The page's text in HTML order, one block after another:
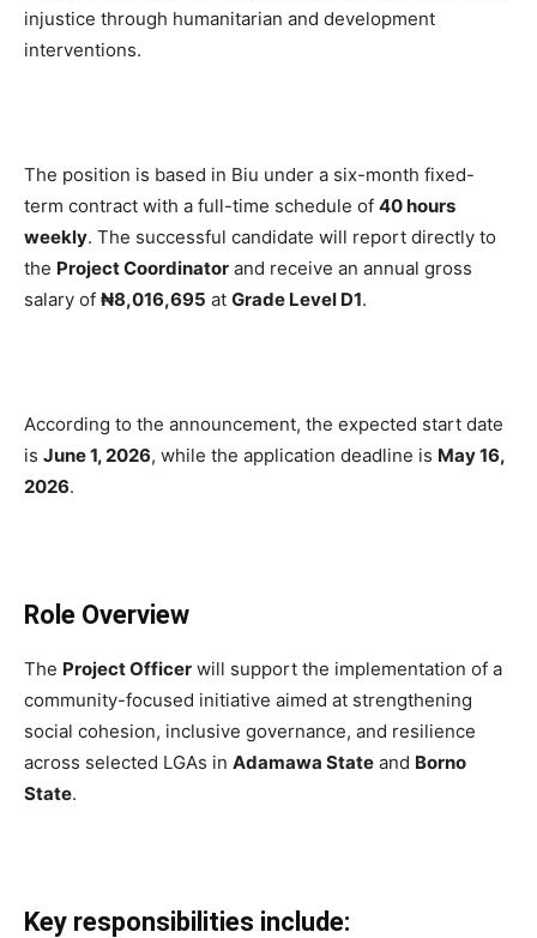
injustice through humanitarian and development
interventions.
The position is based in Biu under a six-month fixed-
term contract with a full-time schedule of 40 hours
weekly. The successful candidate will report directly to
the Project Coordinator and receive an annual gross
salary of ₦8,016,695 at Grade Level D1.
According to the announcement, the expected start date
is June 1, 2026, while the application deadline is May 16,
2026.
Role Overview
The Project Officer will support the implementation of a
community-focused initiative aimed at strengthening
social cohesion, inclusive governance, and resilience
across selected LGAs in Adamawa State and Borno
State.
Key responsibilities include: